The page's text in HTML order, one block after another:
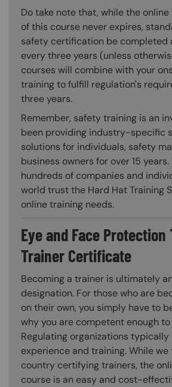
Do take note that, while the online
of this course never expires,
safety certification be completed
every three years (unless
courses will combine with your
training to fulfill regulation's
three years.
Remember, safety training is an
been providing industry-specific
solutions for individuals, safety
business owners for over 15
hundreds of companies and
world trust the Hard Hat Training
online training needs.
Eye and Face
Trainer Certificate
Becoming a trainer is ultimately
designation. For those who are
on their own, you simply have to
why you are competent enough
Regulating organizations typically
experience and training. While
country certifying trainers, the
course is an easy and cost-